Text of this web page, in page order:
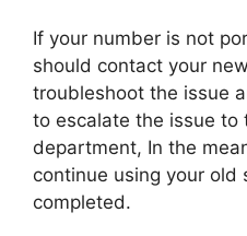
If your number is not
should contact your
troubleshoot the issue
to escalate the issue to
department, In the
continue using your old
completed.